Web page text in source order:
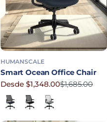
HUMANSCALE
Smart Ocean Office Chair
Precio rebajado
Desde $1,348.00
Precio habitual
$1,685.00
Lotus in Navy
Corde 4 in Black
Lotus in Shale